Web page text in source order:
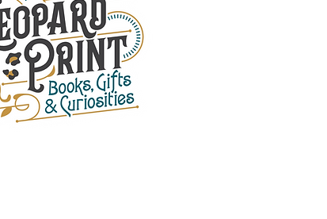
Books